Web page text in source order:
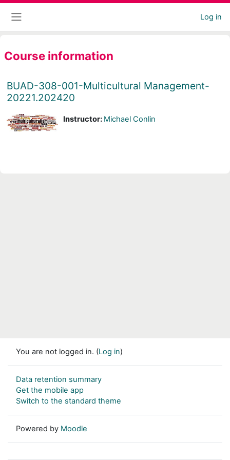
Skip to main content
Log in
Course information
BUAD-308-001-Multicultural Management-
20221.202420
Instructor: Michael Conlin
You are not logged in. (Log in)
Data retention summary
Get the mobile app
Switch to the standard theme
Powered by Moodle